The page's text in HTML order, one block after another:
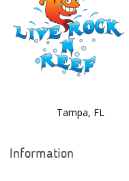
Tampa, FL
Information